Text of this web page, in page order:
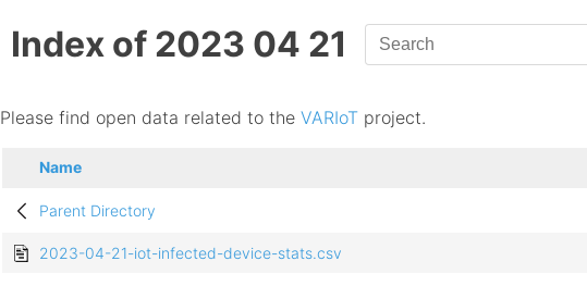
Index of 2023 04 21
Please find open data related to the VARIoT project.
Name
Parent Directory
2023-04-21-iot-infected-device-stats.csv